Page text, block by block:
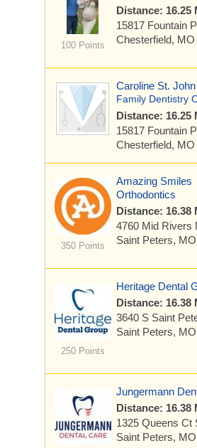
100 Points
Distance: 16.25
15817 Fountain
Chesterfield, MO
Caroline St. John
Family Dentistry
Distance: 16.25
15817 Fountain
Chesterfield, MO
350 Points
Amazing Smiles
Orthodontics
Distance: 16.38
4760 Mid Rivers
Saint Peters,
250 Points
Heritage Dental
Distance: 16.38
3640 S Saint
Saint Peters,
Jungermann
Distance: 16.38
1325 Queens Ct
Saint Peters,